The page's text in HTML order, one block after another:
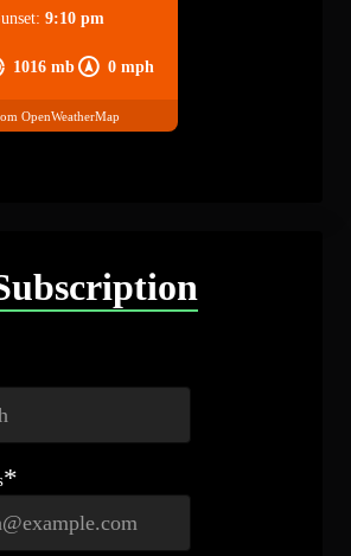
1016 mb 0 mph
9:10 pm
OpenWeatherMap
*